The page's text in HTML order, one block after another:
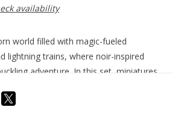
availability
world filled with magic-fueled
lightning trains, where noir-inspired
adventure. In this set, miniatures